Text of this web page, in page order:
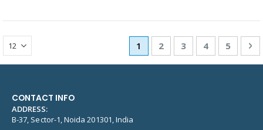
Page
You're currently reading page
1 Page
2 Page
3 Page
4 Page
5
CONTACT INFO
ADDRESS:
B-37, Sector-1, Noida 201301, India